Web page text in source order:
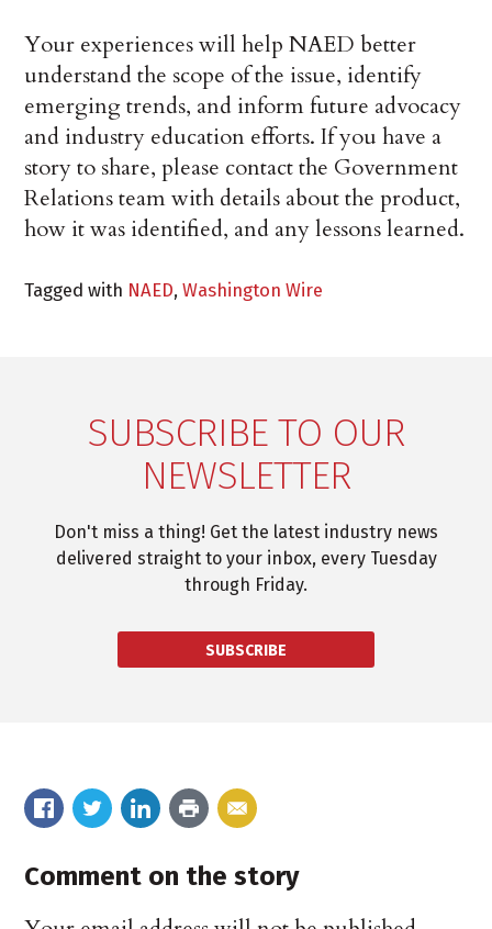
Your experiences will help NAED better
understand the scope of the issue, identify
emerging trends, and inform future advocacy
and industry education efforts. If you have a
story to share, please contact the Government
Relations team with details about the product,
how it was identified, and any lessons learned.
Tagged with NAED,Washington Wire
SUBSCRIBE TO OUR
NEWSLETTER
Don't miss a thing! Get the latest industry news
delivered straight to your inbox, every Tuesday
through Friday.
SUBSCRIBE
Comment on the story